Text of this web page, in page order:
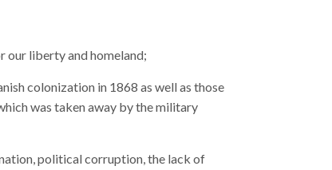
our liberty and homeland;
colonization in 1868 as well as those
was taken away by the military
political corruption, the lack of